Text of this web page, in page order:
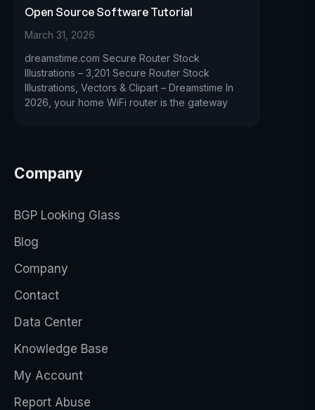
Open Source Software Tutorial
March 31, 2026
dreamstime.com Secure Router Stock
Illustrations – 3,201 Secure Router Stock
Illustrations, Vectors & Clipart – Dreamstime In
2026, your home WiFi router is the gateway
Company
BGP Looking Glass
Blog
Company
Contact
Data Center
Knowledge Base
My Account
Report Abuse